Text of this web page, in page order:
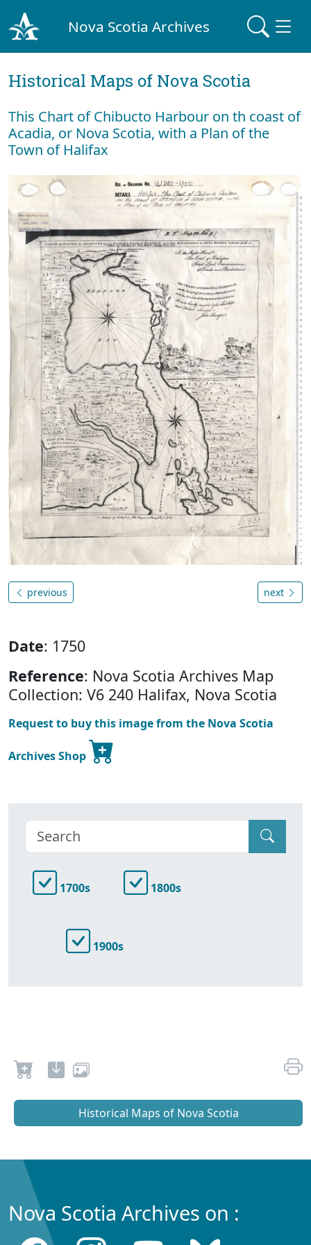
Nova Scotia Archives
Historical Maps of Nova Scotia
This Chart of Chibucto Harbour on th coast of
Acadia, or Nova Scotia, with a Plan of the
Town of Halifax
previous next
Date: 1750
Reference: Nova Scotia Archives Map
Collection: V6 240 Halifax, Nova Scotia
Request to buy this image from the Nova Scotia
Archives Shop
1700s 1800s
1900s
Historical Maps of Nova Scotia
Nova Scotia Archives on :